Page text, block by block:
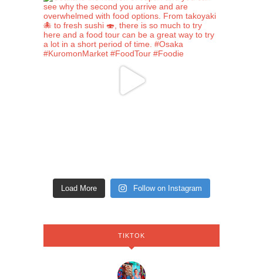
Load More Follow on Instagram
TIKTOK